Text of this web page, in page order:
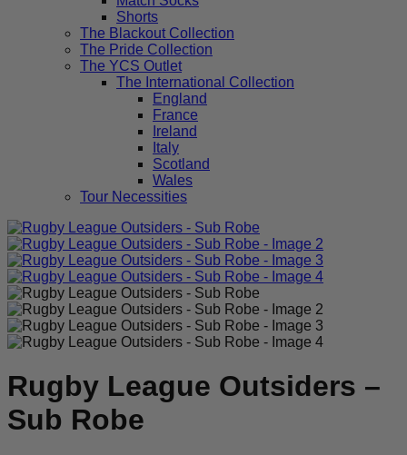
Shorts
The Blackout Collection
The Pride Collection
The YCS Outlet
The International Collection
England
France
Ireland
Italy
Scotland
Wales
Tour Necessities
Rugby League Outsiders –
Sub Robe